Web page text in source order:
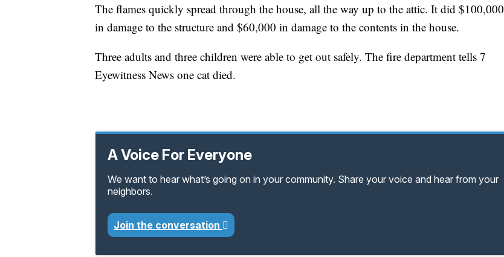
The flames quickly spread through the house, all the way up to the attic. It did $100,000
in damage to the structure and $60,000 in damage to the contents in the house.
Three adults and three children were able to get out safely. The fire department tells 7
Eyewitness News one cat died.
A Voice For Everyone
We want to hear what’s going on in your community. Share your voice and hear from your
neighbors.
Join the conversation